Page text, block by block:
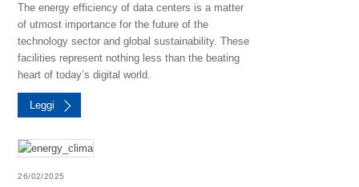
The energy efficiency of data centers is a matter
of utmost importance for the future of the
technology sector and global sustainability. These
facilities represent nothing less than the beating
heart of today’s digital world.
Leggi
26/02/2025